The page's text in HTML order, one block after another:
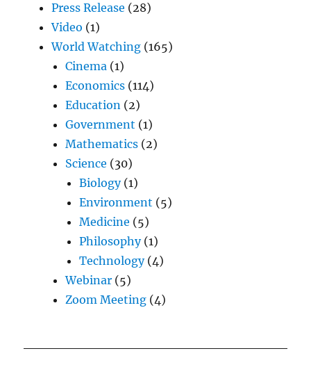
Press Release (28)
Video (1)
World Watching (165)
Cinema (1)
Economics (114)
Education (2)
Government (1)
Mathematics (2)
Science (30)
Biology(1)
Environment (5)
Medicine (5)
Philosophy(1)
Technology(4)
Webinar (5)
Zoom Meeting (4)